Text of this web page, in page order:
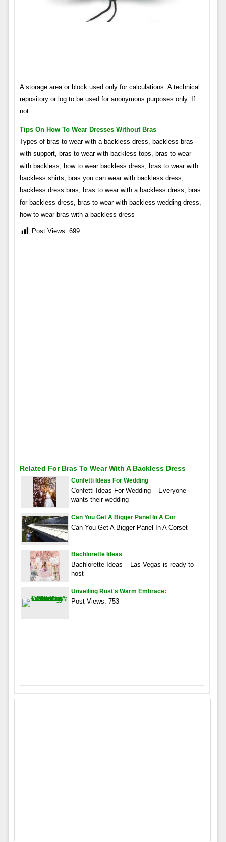
A storage area or block used only for calculations. A technical
repository or log to be used for anonymous purposes only. If
not
Tips On How To Wear Dresses Without Bras
Types of bras to wear with a backless dress, backless bras
with support, bras to wear with backless tops, bras to wear
with backless, how to wear backless dress, bras to wear with
backless shirts, bras you can wear with backless dress,
backless dress bras, bras to wear with a backless dress, bras
for backless dress, bras to wear with backless wedding dress,
how to wear bras with a backless dress
Post Views: 699
Related For Bras To Wear With A Backless Dress
Confetti Ideas For Wedding
Confetti Ideas For Wedding – Everyone
wants their wedding
Can You Get A Bigger Panel In A Cor
Can You Get A Bigger Panel In A Corset
Bachlorette Ideas
Bachlorette Ideas – Las Vegas is ready to
host
Unveiling Rust's Warm Embrace:
Post Views: 753